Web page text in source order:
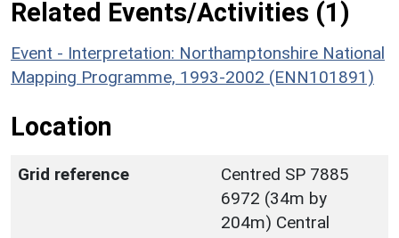
Related Events/Activities (1)
Event - Interpretation: Northamptonshire National
Mapping Programme, 1993-2002 (ENN101891)
Location
Grid reference
Centred SP 7885
6972 (34m by
204m) Central